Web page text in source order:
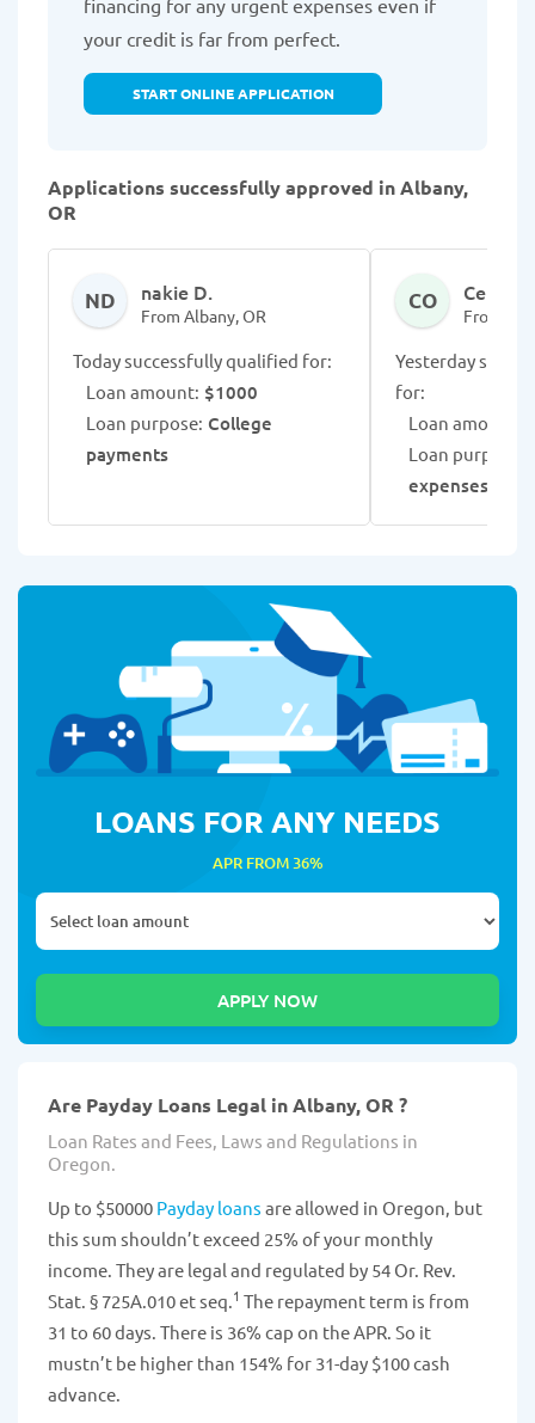
financing for any urgent expenses even if
your credit is far from perfect.
START ONLINE APPLICATION
Applications successfully approved in Albany,
OR
ND nakie D.
From Albany, OR
Today successfully qualified for:
Loan amount: $1000
Loan purpose: College
payments
CO Celess
From
Yesterday
for:
Loan amount:
Loan purpose:
expenses
LOANS FOR ANY NEEDS
APR FROM 36%
Are Payday Loans Legal in Albany, OR ?
Loan Rates and Fees, Laws and Regulations in
Oregon.
Up to $50000 Payday loans are allowed in Oregon, but
this sum shouldn’t exceed 25% of your monthly
income. They are legal and regulated by 54 Or. Rev.
Stat. § 725A.010 et seq. 1 The repayment term is from
31 to 60 days. There is 36% cap on the APR. So it
mustn’t be higher than 154% for 31-day $100 cash
advance.